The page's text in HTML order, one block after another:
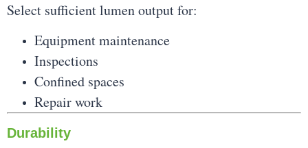
Select sufficient lumen output for:
Equipment maintenance
Inspections
Confined spaces
Repair work
Durability